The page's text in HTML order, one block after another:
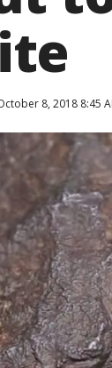
8, 2018 8:45